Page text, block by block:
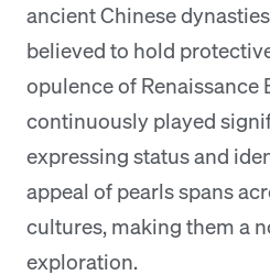
ancient Chinese
believed to hold
opulence of Renaissance
continuously played
expressing status and
appeal of pearls spans
cultures, making them a
exploration.